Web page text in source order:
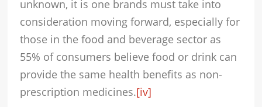
unknown, it is one brands must take into
consideration moving forward, especially for
those in the food and beverage sector as
55% of consumers believe food or drink can
provide the same health benefits as non-
prescription medicines.[iv]